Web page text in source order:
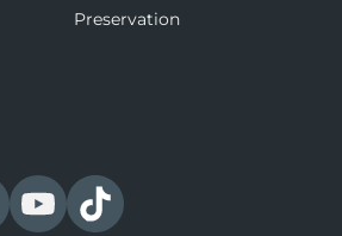
Preservation